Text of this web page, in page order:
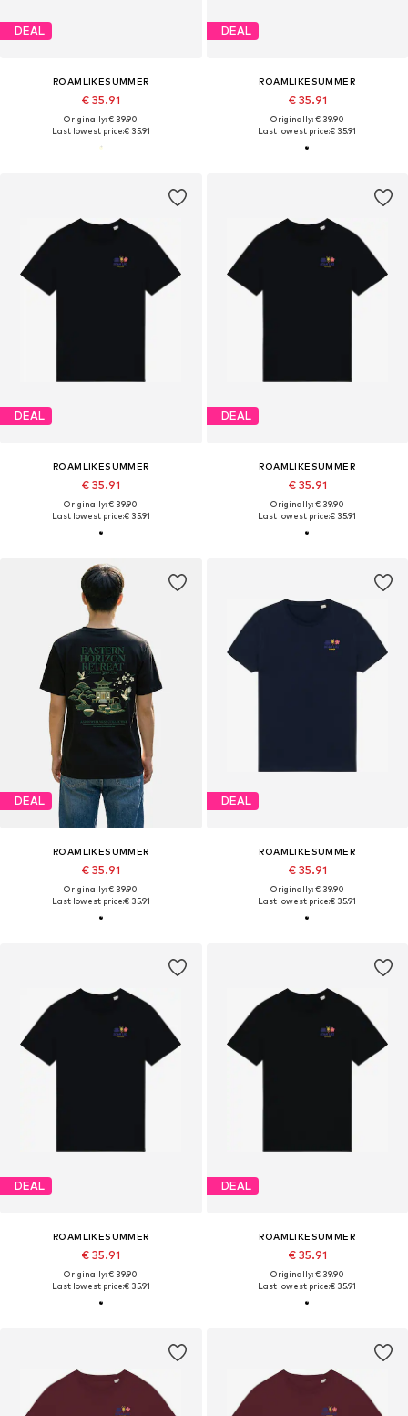
DEAL
ROAMLIKESUMMER
€ 35.91
Originally: € 39.90
Last lowest price:€ 35.91
DEAL
ROAMLIKESUMMER
€ 35.91
Originally: € 39.90
Last lowest price:€ 35.91
DEAL
ROAMLIKESUMMER
€ 35.91
Originally: € 39.90
Last lowest price:€ 35.91
DEAL
ROAMLIKESUMMER
€ 35.91
Originally: € 39.90
Last lowest price:€ 35.91
DEAL
ROAMLIKESUMMER
€ 35.91
Originally: € 39.90
Last lowest price:€ 35.91
DEAL
ROAMLIKESUMMER
€ 35.91
Originally: € 39.90
Last lowest price:€ 35.91
DEAL
ROAMLIKESUMMER
€ 35.91
Originally: € 39.90
Last lowest price:€ 35.91
DEAL
ROAMLIKESUMMER
€ 35.91
Originally: € 39.90
Last lowest price:€ 35.91